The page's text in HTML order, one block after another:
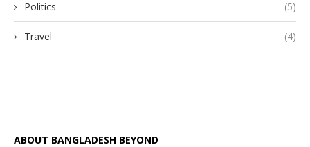
Politics (5)
Travel (4)
ABOUT BANGLADESH BEYOND